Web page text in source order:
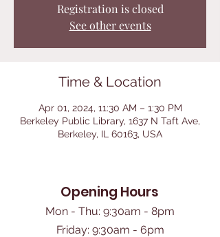
Registration is closed
See other events
Time & Location
Apr 01, 2024, 11:30 AM – 1:30 PM
Berkeley Public Library, 1637 N Taft Ave,
Berkeley, IL 60163, USA
Opening Hours
Mon - Thu: 9:30am - 8pm
Friday: 9:30am - 6pm